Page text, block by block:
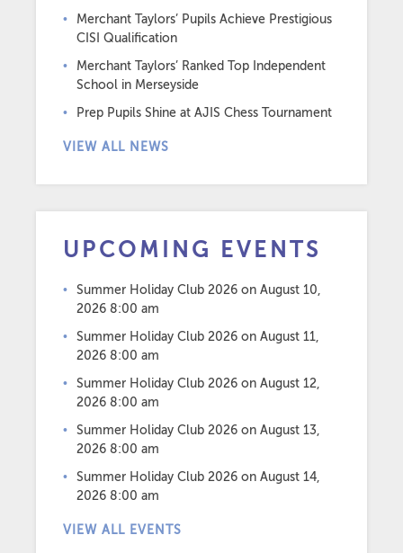
Merchant Taylors’ Pupils Achieve Prestigious
CISI Qualification
Merchant Taylors’ Ranked Top Independent
School in Merseyside
Prep Pupils Shine at AJIS Chess Tournament
VIEW ALL NEWS
UPCOMING EVENTS
Summer Holiday Club 2026 on August 10,
2026 8:00 am
Summer Holiday Club 2026 on August 11,
2026 8:00 am
Summer Holiday Club 2026 on August 12,
2026 8:00 am
Summer Holiday Club 2026 on August 13,
2026 8:00 am
Summer Holiday Club 2026 on August 14,
2026 8:00 am
VIEW ALL EVENTS